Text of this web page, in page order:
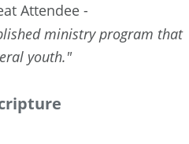
Attendee -
ministry program that
youth."